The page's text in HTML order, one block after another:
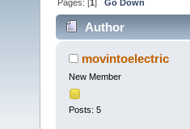
Pages: [1]Go Down
Author
movintoelectric
New Member
Posts: 5